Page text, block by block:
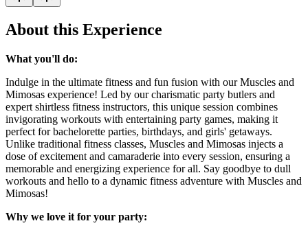
About this Experience
What you'll do:
Indulge in the ultimate fitness and fun fusion with our Muscles and
Mimosas experience! Led by our charismatic party butlers and
expert shirtless fitness instructors, this unique session combines
invigorating workouts with entertaining party games, making it
perfect for bachelorette parties, birthdays, and girls' getaways.
Unlike traditional fitness classes, Muscles and Mimosas injects a
dose of excitement and camaraderie into every session, ensuring a
memorable and energizing experience for all. Say goodbye to dull
workouts and hello to a dynamic fitness adventure with Muscles and
Mimosas!
Why we love it for your party: